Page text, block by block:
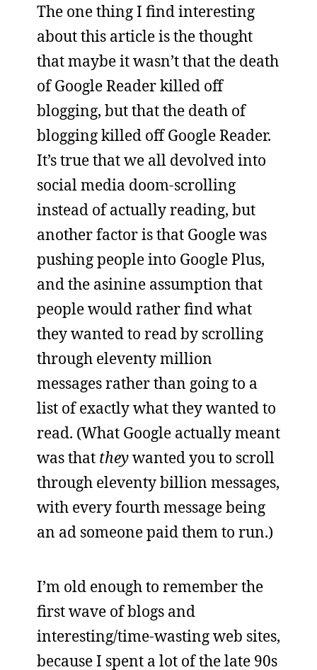
The one thing I find interesting
about this article is the thought
that maybe it wasn’t that the death
of Google Reader killed off
blogging, but that the death of
blogging killed off Google Reader.
It’s true that we all devolved into
social media doom-scrolling
instead of actually reading, but
another factor is that Google was
pushing people into Google Plus,
and the asinine assumption that
people would rather find what
they wanted to read by scrolling
through eleventy million
messages rather than going to a
list of exactly what they wanted to
read. (What Google actually meant
was that theywanted you to scroll
through eleventy billion messages,
with every fourth message being
an ad someone paid them to run.)
I’m old enough to remember the
first wave of blogs and
interesting/time-wasting web sites,
because I spent a lot of the late 90s